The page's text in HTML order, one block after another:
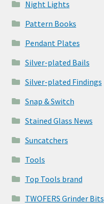
Night Lights
Pattern Books
Pendant Plates
Silver-plated Bails
Silver-plated Findings
Snap & Switch
Stained Glass News
Suncatchers
Tools
Top Tools brand
TWOFERS Grinder Bits